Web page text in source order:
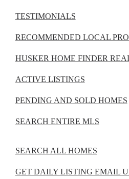
TESTIMONIALS
RECOMMENDED LOCAL
HUSKER HOME FINDER
ACTIVE LISTINGS
PENDING AND SOLD HOMES
SEARCH ENTIRE MLS
SEARCH ALL HOMES
GET DAILY LISTING EMAIL